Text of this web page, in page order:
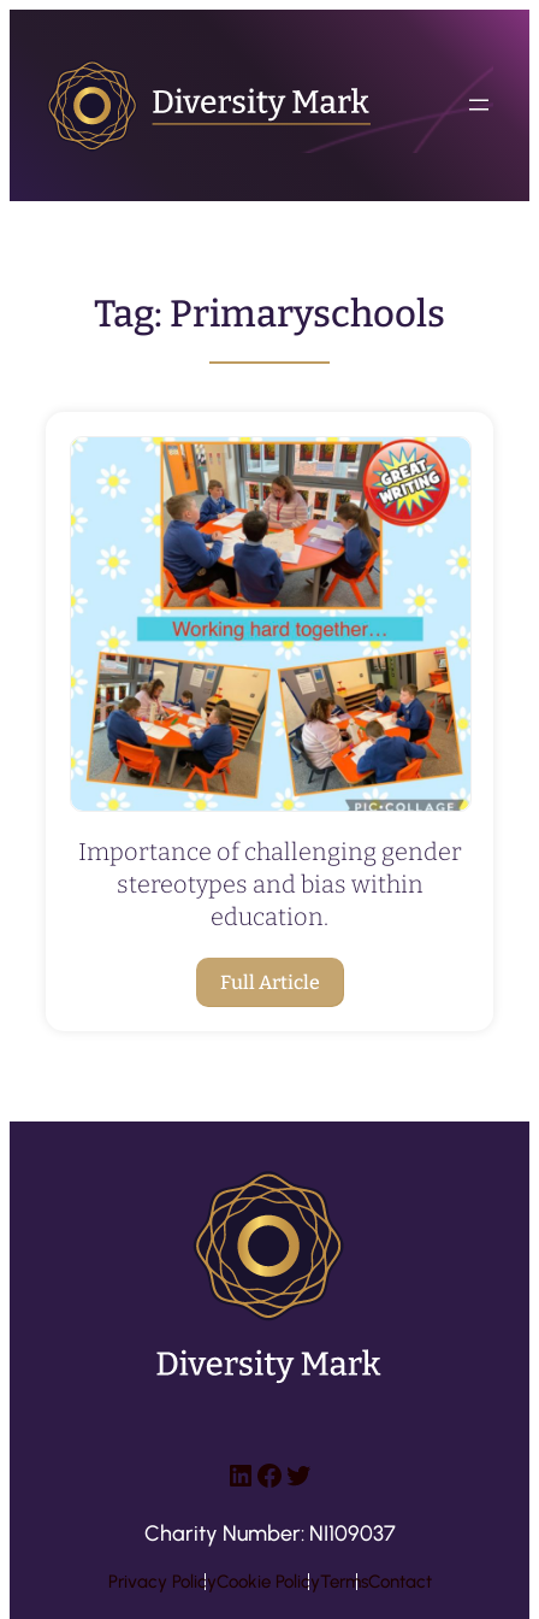
content
Tag: Primaryschools
Importance of challenging gender
stereotypes and bias within
education.
Full Article
LinkedIn
Facebook
Twitter
Charity Number: NI109037
Privacy PolicyCookie PolicyTermsContact